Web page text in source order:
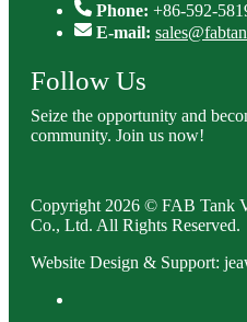
Phone: +86-592-
E-mail:
Follow Us
Seize the opportunity and
community. Join us now!
Copyright 2026 © FAB Tank
Co., Ltd. All Rights Reserved.
Website Design & Support: